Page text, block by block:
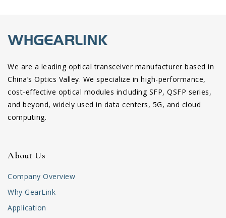
We are a leading optical transceiver manufacturer based in
China’s Optics Valley. We specialize in high-performance,
cost-effective optical modules including SFP, QSFP series,
and beyond, widely used in data centers, 5G, and cloud
computing.
About Us
Company Overview
Why GearLink
Application